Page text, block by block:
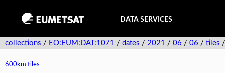
DATA SERVICES
collections / EO:EUM:DAT:1071 / dates / 2021 / 06 / 06 / tiles
600km tiles